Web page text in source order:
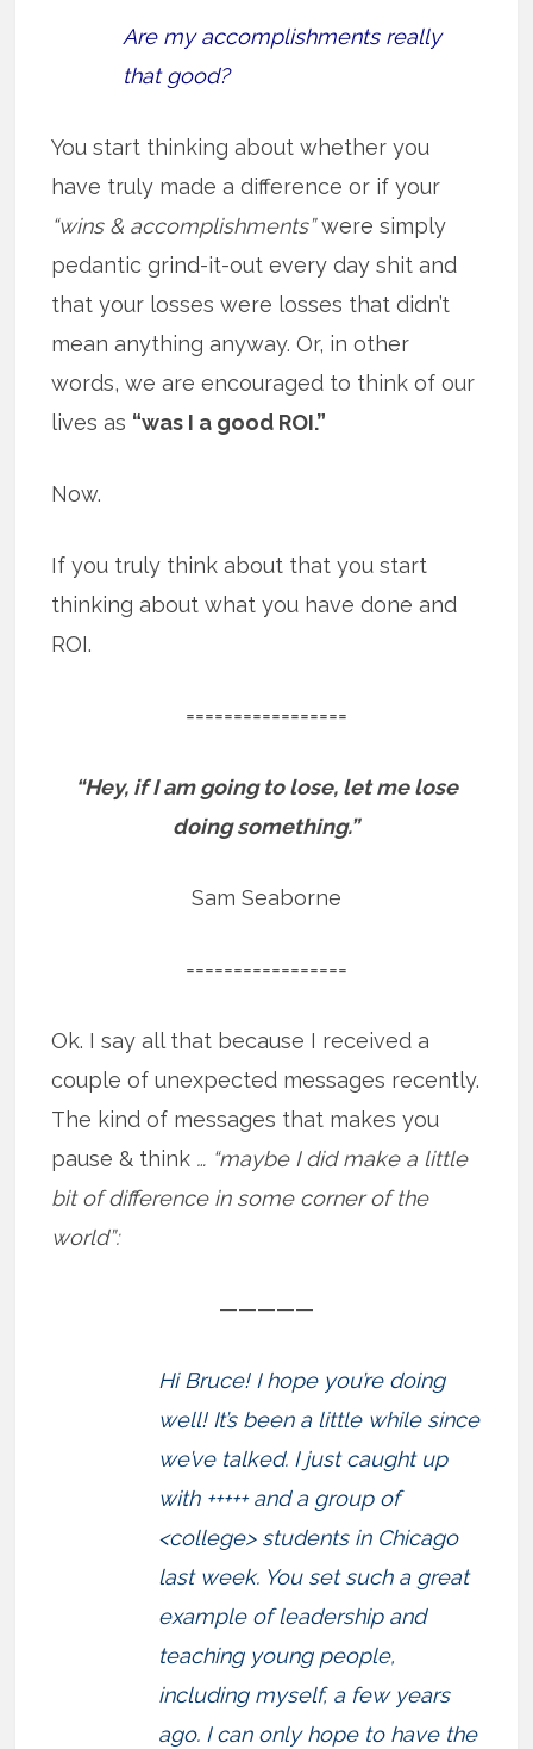
Are my accomplishments really
that good?
You start thinking about whether you
have truly made a difference or if your
“wins & accomplishments”were simply
pedantic grind-it-out every day shit and
that your losses were losses that didn’t
mean anything anyway. Or, in other
words, we are encouraged to think of our
lives as “was I a good ROI.”
Now.
If you truly think about that you start
thinking about what you have done and
ROI.
=================
“Hey, if I am going to lose, let me lose
doing something.”
Sam Seaborne
=================
Ok. I say all that because I received a
couple of unexpected messages recently.
The kind of messages that makes you
pause & think … “maybe I did make a little
bit of difference in some corner of the
world”:
—————
Hi Bruce! I hope you’re doing
well! It’s been a little while since
we’ve talked. I just caught up
with +++++ and a group of
<college> students in Chicago
last week. You set such a great
example of leadership and
teaching young people,
including myself, a few years
ago. I can only hope to have the